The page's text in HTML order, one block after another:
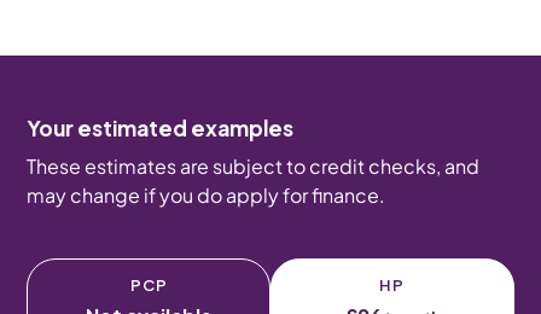
Your estimated examples
These estimates are subject to credit checks, and
may change if you do apply for finance.
PCP HP